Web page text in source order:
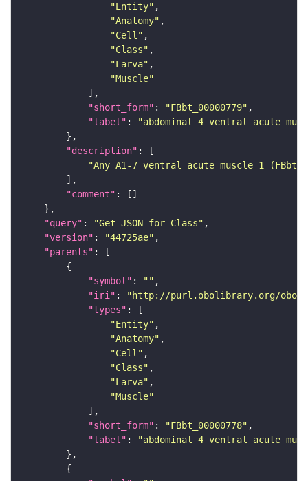
"Entity"
"Anatomy"
"Cell"
"Class"
"Larva"
"Muscle"
"short_form" : "FBbt_00000779"
"label" :
"abdominal 4 ventral acute
"description"
"Any A1-7 ventral acute muscle 1
"comment"
"query" : "Get JSON for Class"
"version" : "44725ae"
"parents"
"symbol" : ""
"iri" :
"http://purl.obolibrary.org/obo/
"types"
"Entity"
"Anatomy"
"Cell"
"Class"
"Larva"
"Muscle"
"short_form" : "FBbt_00000778"
"label" :
"abdominal 4 ventral acute